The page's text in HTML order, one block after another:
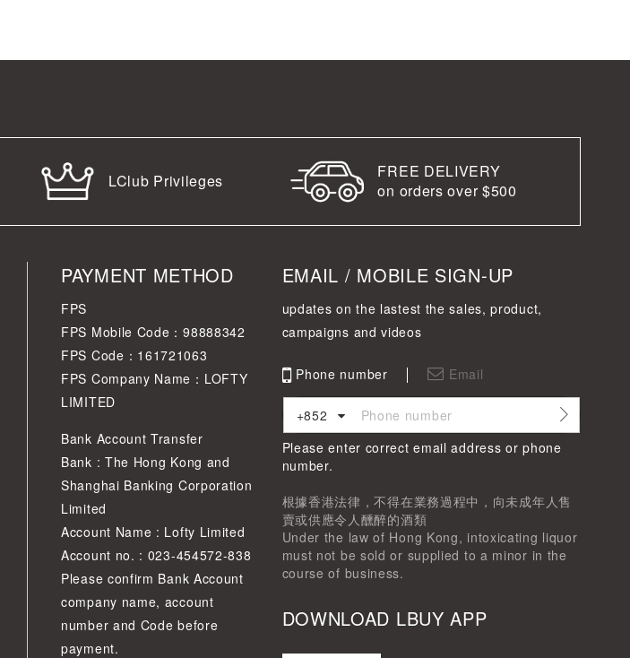
LClub Privileges
FREE DELIVERY
on orders over $500
PAYMENT METHOD
FPS
FPS Mobile Code：98888342
FPS Code：161721063
FPS Company Name：LOFTY
LIMITED
Bank Account Transfer
Bank : The Hong Kong and
Shanghai Banking Corporation
Limited
Account Name : Lofty Limited
Account no. : 023-454572-838
Please confirm Bank Account
company name, account
number and Code before
payment.
EMAIL / MOBILE SIGN-UP
updates on the lastest the sales, product,
campaigns and videos
Phone number Email
+852
Please enter correct email address or phone
number.
根據香港法律，不得在業務過程中，向未成年人售
賣或供應令人醺醉的酒類
Under the law of Hong Kong, intoxicating liquor
must not be sold or supplied to a minor in the
course of business.
DOWNLOAD LBUY APP